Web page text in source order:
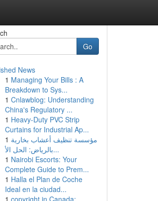
Go
News
1 Managing Your Bills : A
Breakdown to Sys...
1 Cnlawblog: Understanding
China's Regulatory ...
1 Heavy-Duty PVC Strip
Curtains for Industrial Ap...
1 مؤسسة تنظيف أعشاب بخارية
بالرياض: الحل الأ...
1 Nairobi Escorts: Your
Complete Guide to Prem...
1 Halla el Plan de Coche
Ideal en la ciudad...
1 copyright in Canada: